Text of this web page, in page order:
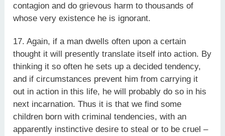
contagion and do grievous harm to thousands of
whose very existence he is ignorant.
17. Again, if a man dwells often upon a certain
thought it will presently translate itself into action. By
thinking it so often he sets up a decided tendency,
and if circumstances prevent him from carrying it
out in action in this life, he will probably do so in his
next incarnation. Thus it is that we find some
children born with criminal tendencies, with an
apparently instinctive desire to steal or to be cruel –